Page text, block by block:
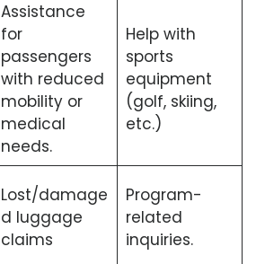
Assistance
for
passengers
with reduced
mobility or
medical
needs.
Help with
sports
equipment
(golf, skiing,
etc.)
Lost/damage
d luggage
claims
Program-
related
inquiries.